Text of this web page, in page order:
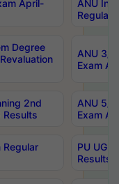
April-
ANU
Regular
Degree
ANU 3/
Exam
2nd
Results
ANU 5/
Exam
Regular
PU UG
Results